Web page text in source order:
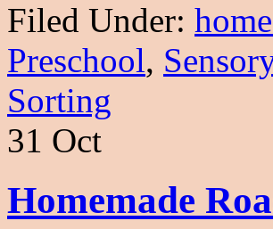
Filed Under:
Preschool,
Sorting
31 Oct
Homemade